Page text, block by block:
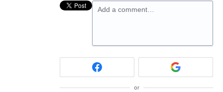
Add a comment…
or